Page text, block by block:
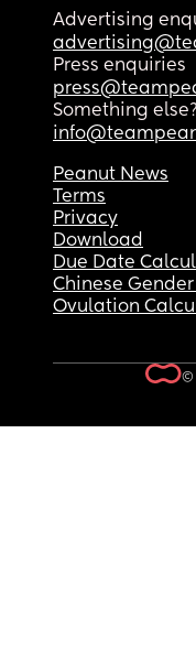
Advertising
Press enquiries
Something else?
Peanut News
Terms
Privacy
Download
Due Date
Chinese
Ovulation
©